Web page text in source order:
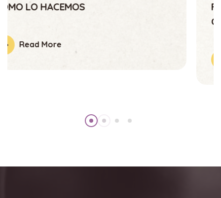
Fundación Abrazando Esperanza,